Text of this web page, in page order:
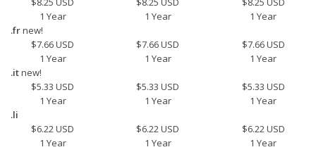
1 Year
1 Year
1 Year
.frnew!
$7.66 USD
1 Year
$7.66 USD
1 Year
$7.66 USD
1 Year
.itnew!
$5.33 USD
1 Year
$5.33 USD
1 Year
$5.33 USD
1 Year
.li
$6.22 USD
1 Year
$6.22 USD
1 Year
$6.22 USD
1 Year